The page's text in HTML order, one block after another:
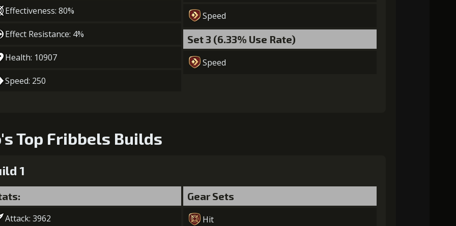
5+4% Combat Readiness
Gold (84000)
Effectiveness: 80%
Effect Resistance: 4%
Health: 10907
Speed: 250
Speed
Set 3 (6.33% Use Rate)
Speed
Top Fribbels Builds
1
Attack: 3962
Gear Sets
Hit